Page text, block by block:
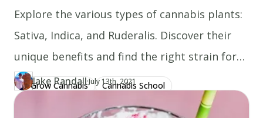
Explore the various types of cannabis plants:
Sativa, Indica, and Ruderalis. Discover their
unique benefits and find the right strain for
you!
Grow Cannabis Cannabis School
Author
JA Jake Randall
https://www.thecannaschool.ca/author/jake-randall
·Updated at
July 13th, 2021
Created at July 13th, 2021